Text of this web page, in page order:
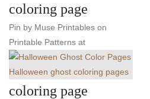
coloring page
Pin by Muse Printables on
Printable Patterns at
coloring page